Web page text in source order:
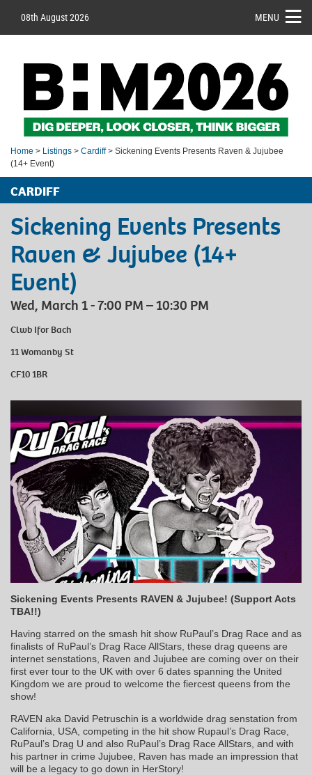
08th August 2026 MENU
Home > Listings > Cardiff> Sickening Events Presents Raven & Jujubee
(14+ Event)
CARDIFF
Sickening Events Presents
Raven & Jujubee (14+
Event)
Wed, March 1 - 7:00 PM – 10:30 PM
Clwb Ifor Bach
11 Womanby St
CF10 1BR
Sickening Events Presents RAVEN & Jujubee! (Support Acts
TBA!!)
Having starred on the smash hit show RuPaul’s Drag Race and as
finalists of RuPaul’s Drag Race AllStars, these drag queens are
internet senstations, Raven and Jujubee are coming over on their
first ever tour to the UK with over 6 dates spanning the United
Kingdom we are proud to welcome the fiercest queens from the
show!
RAVEN aka David Petruschin is a worldwide drag senstation from
California, USA, competing in the hit show Rupaul’s Drag Race,
RuPaul’s Drag U and also RuPaul’s Drag Race AllStars, and with
his partner in crime Jujubee, Raven has made an impression that
will be a legacy to go down in HerStory!